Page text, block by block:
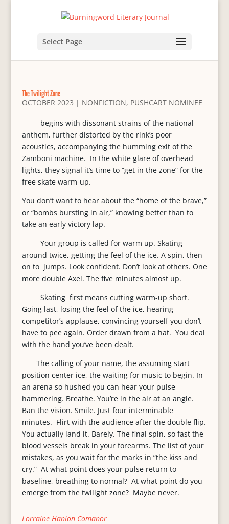
Select Page
The Twilight Zone
OCTOBER 2023 | NONFICTION, PUSHCART NOMINEE
begins with dissonant strains of the national
anthem, further distorted by the rink’s poor
acoustics, accompanying the humming exit of the
Zamboni machine. In the white glare of overhead
lights, they signal it’s time to “get in the zone” for the
free skate warm-up.
You don’t want to hear about the “home of the brave,”
or “bombs bursting in air,” knowing better than to
take an early victory lap.
Your group is called for warm up. Skating
around twice, getting the feel of the ice. A spin, then
on to jumps. Look confident. Don’t look at others. One
more double Axel. The five minutes almost up.
Skating first means cutting warm-up short.
Going last, losing the feel of the ice, hearing
competitor’s applause, convincing yourself you don’t
have to pee again. Order drawn from a hat. You deal
with the hand you’ve been dealt.
The calling of your name, the assuming start
position center ice, the waiting for music to begin. In
an arena so hushed you can hear your pulse
hammering. Breathe. You’re in the air at an angle.
Ban the vision. Smile. Just four interminable
minutes. Flirt with the audience after the double flip.
You actually land it. Barely. The final spin, so fast the
blood vessels break in your forearms. The list of your
mistakes, as you wait for the marks in “the kiss and
cry.” At what point does your pulse return to
baseline, breathing to normal? At what point do you
emerge from the twilight zone? Maybe never.
Lorraine Hanlon Comanor